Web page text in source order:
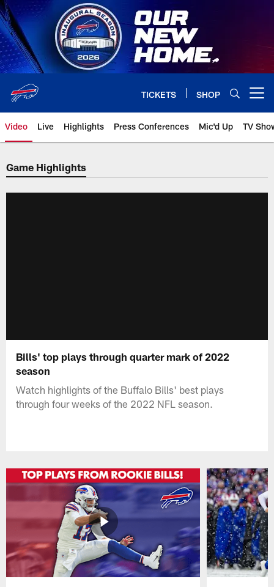
Skip
to
main
content
TICKETS SHOP
Video Live Highlights Press Conferences Mic'd Up TV
Game Highlights
Bills' top plays through quarter mark of 2022
season
Watch highlights of the Buffalo Bills' best plays
through four weeks of the 2022 NFL season.